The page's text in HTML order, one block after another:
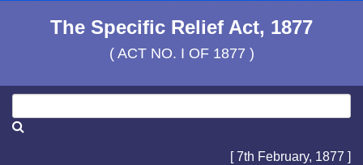
The Specific Relief Act, 1877
( ACT NO. I OF 1877 )
[ 7th February, 1877 ]